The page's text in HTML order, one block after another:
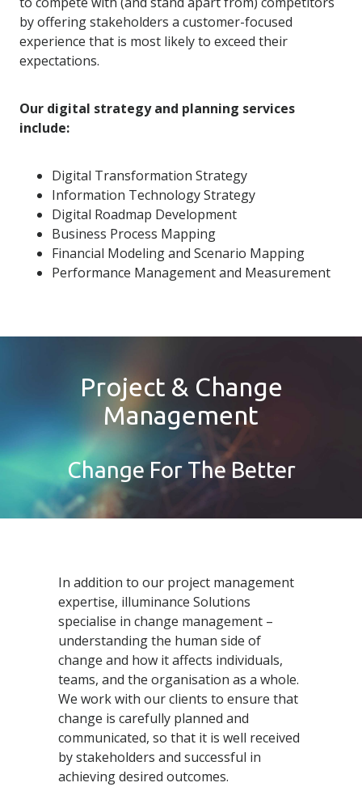
by offering stakeholders a customer-focused
experience that is most likely to exceed their
expectations.
Our digital strategy and planning services
include:
Digital Transformation Strategy
Information Technology Strategy
Digital Roadmap Development
Business Process Mapping
Financial Modeling and Scenario Mapping
Performance Management and Measurement
Project & Change
Management
Change For The Better
In addition to our project management
expertise, illuminance Solutions
specialise in change management –
understanding the human side of
change and how it affects individuals,
teams, and the organisation as a whole.
We work with our clients to ensure that
change is carefully planned and
communicated, so that it is well received
by stakeholders and successful in
achieving desired outcomes.